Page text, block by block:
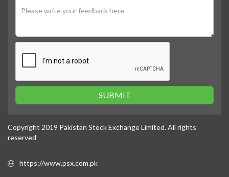
SUBMIT
Copyright 2019 Pakistan Stock Exchange Limited. All rights
reserved
https://www.psx.com.pk